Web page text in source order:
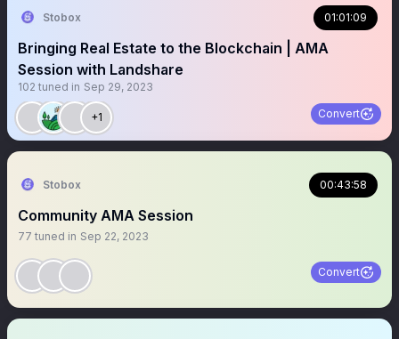
Stobox 01:01:09
Bringing Real Estate to the Blockchain | AMA
Session with Landshare
102 tuned in Sep 29, 2023
+1 Convert
Stobox 00:43:58
Community AMA Session
77 tuned in Sep 22, 2023
Convert